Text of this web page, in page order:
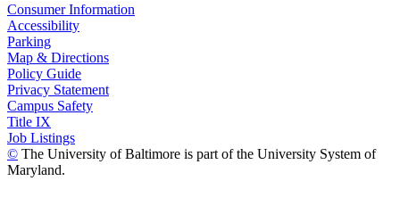
Consumer Information
Accessibility
Parking
Map & Directions
Policy Guide
Privacy Statement
Campus Safety
Title IX
Job Listings
© The University of Baltimore is part of the University System of
Maryland.